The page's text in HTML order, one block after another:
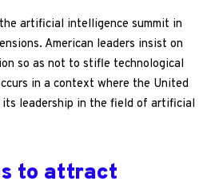
artificial intelligence summit in
American leaders insist on
so as not to stifle technological
in a context where the United
leadership in the field of artificial
to attract